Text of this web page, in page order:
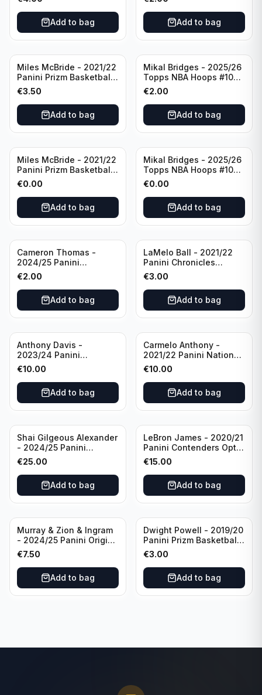
#8 Brooklyn Nets
Add to bag Add to bag
Miles McBride - 2021/22
Panini Prizm Basketball
#283 New York Knicks
€3.50
Add to bag
Mikal Bridges - 2025/26
Topps NBA Hoops #100
New York Knicks
€2.00
Add to bag
Miles McBride - 2021/22
Panini Prizm Basketball
#283 New York Knicks
€0.00
Add to bag
Mikal Bridges - 2025/26
Topps NBA Hoops #100
New York Knicks
€0.00
Add to bag
Cameron Thomas -
2024/25 Panini
Photogenic Basketball
#95 Brooklyn Nets
€2.00
Add to bag
LaMelo Ball - 2021/22
Panini Chronicles
Essentials Green #309
Charlotte Hornets
€3.00
Add to bag
Anthony Davis -
2023/24 Panini
Impeccable /99 #87 Los
Angeles Lakers
€10.00
Add to bag
Carmelo Anthony -
2021/22 Panini National
Treasures Ruby /75 #49
Los Angeles Lakers
€10.00
Add to bag
Shai Gilgeous Alexander
- 2024/25 Panini
Immaculate Collection
Basketball Variation /99
#96 Oklahoma City
Thunder
€25.00
Add to bag
LeBron James - 2020/21
Panini Contenders Optic
Superstars Prizm #3 Los
Angeles Lakers
€15.00
Add to bag
Murray & Zion & Ingram
- 2024/25 Panini Origins
Nucleus #15 New
Orleans Pelicans
€7.50
Add to bag
Dwight Powell - 2019/20
Panini Prizm Basketball
Red White Blue Prizm
#81 Dallas Mavericks
€3.00
Add to bag